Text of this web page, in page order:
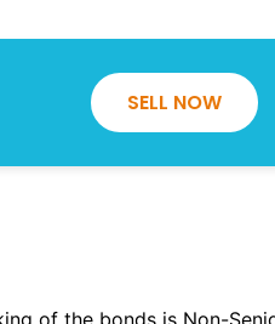
SELL NOW
of the bonds is Non-